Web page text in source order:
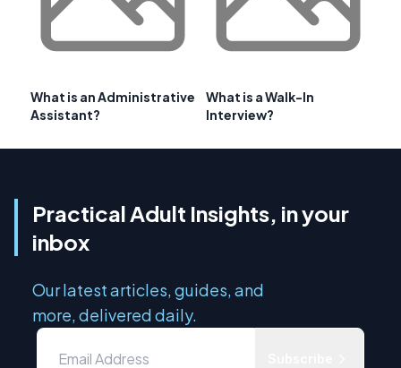
What is an Administrative
Assistant?
What is a Walk-In
Interview?
Practical Adult Insights, in your
inbox
Our latest articles, guides, and
more, delivered daily.